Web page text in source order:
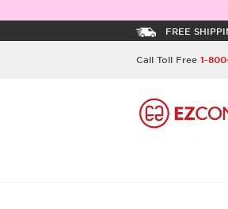
FREE
Call Toll Free 1-